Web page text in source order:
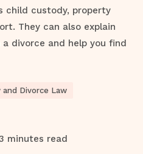
child custody, property
They can also explain
divorce and help you find
and Divorce Law
minutes read